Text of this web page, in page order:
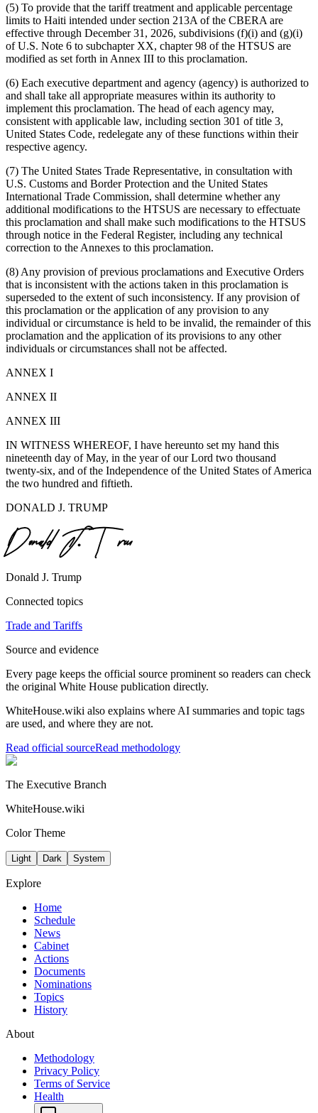
(5) To provide that the tariff treatment and applicable percentage
limits to Haiti intended under section 213A of the CBERA are
effective through December 31, 2026, subdivisions (f)(i) and (g)(i)
of U.S. Note 6 to subchapter XX, chapter 98 of the HTSUS are
modified as set forth in Annex III to this proclamation.
(6) Each executive department and agency (agency) is authorized to
and shall take all appropriate measures within its authority to
implement this proclamation. The head of each agency may,
consistent with applicable law, including section 301 of title 3,
United States Code, redelegate any of these functions within their
respective agency.
(7) The United States Trade Representative, in consultation with
U.S. Customs and Border Protection and the United States
International Trade Commission, shall determine whether any
additional modifications to the HTSUS are necessary to effectuate
this proclamation and shall make such modifications to the HTSUS
through notice in the Federal Register, including any technical
correction to the Annexes to this proclamation.
(8) Any provision of previous proclamations and Executive Orders
that is inconsistent with the actions taken in this proclamation is
superseded to the extent of such inconsistency. If any provision of
this proclamation or the application of any provision to any
individual or circumstance is held to be invalid, the remainder of this
proclamation and the application of its provisions to any other
individuals or circumstances shall not be affected.
ANNEX I
ANNEX II
ANNEX III
IN WITNESS WHEREOF, I have hereunto set my hand this
nineteenth day of May, in the year of our Lord two thousand
twenty-six, and of the Independence of the United States of America
the two hundred and fiftieth.
DONALD J. TRUMP
Donald J. Trump
Connected topics
Trade and Tariffs
Source and evidence
Every page keeps the official source prominent so readers can check
the original White House publication directly.
WhiteHouse.wiki also explains where AI summaries and topic tags
are used, and where they are not.
Read official sourceRead methodology
The Executive Branch
WhiteHouse.wiki
Color Theme
Light Dark System
Explore
Home
Schedule
News
Cabinet
Actions
Documents
Nominations
Topics
History
About
Methodology
Privacy Policy
Terms of Service
Health